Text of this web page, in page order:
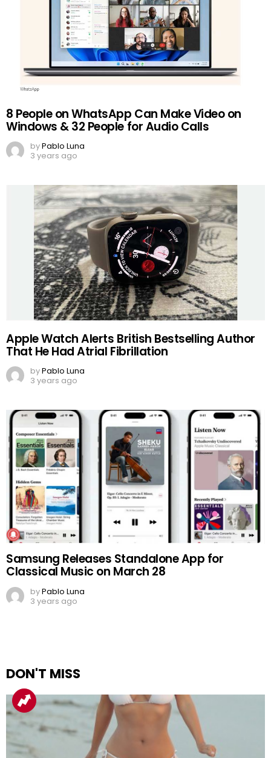
8 People on WhatsApp Can Make Video on
Windows & 32 People for Audio Calls
byPablo Luna
3 years ago
Apple Watch Alerts British Bestselling Author
That He Had Atrial Fibrillation
byPablo Luna
3 years ago
Samsung Releases Standalone App for
Classical Music on March 28
byPablo Luna
3 years ago
DON'T MISS